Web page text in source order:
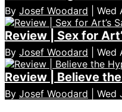
By Josef Woodard |
Review | Sex for
By Josef Woodard |
Review | Believe
By Josef Woodard |